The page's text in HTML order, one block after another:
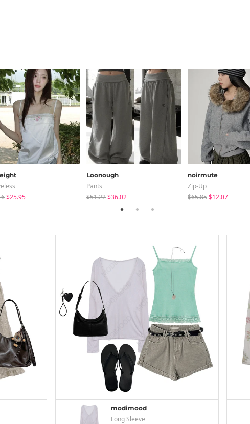
$25.95
Loonough
Pants
$51.22$36.02
noirmute
Zip-Up
$65.85$12.07
modimood
Long Sleeve